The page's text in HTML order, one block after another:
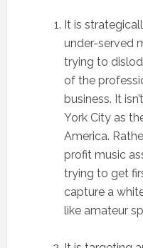
It is
under-served
trying to
of the
business. It
York City as
America.
profit music
trying to get
capture a
like amateur